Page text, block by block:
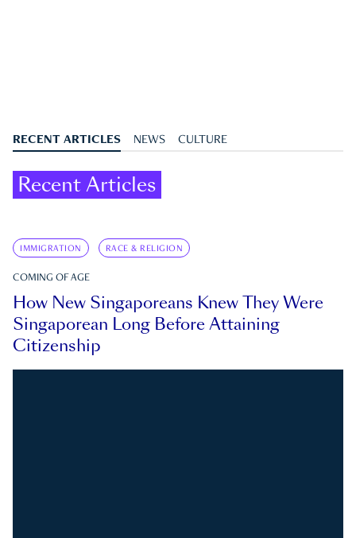
RECENT ARTICLES NEWS CULTURE
Recent Articles
IMMIGRATION RACE & RELIGION
COMING OF AGE
How New Singaporeans Knew They Were
Singaporean Long Before Attaining
Citizenship